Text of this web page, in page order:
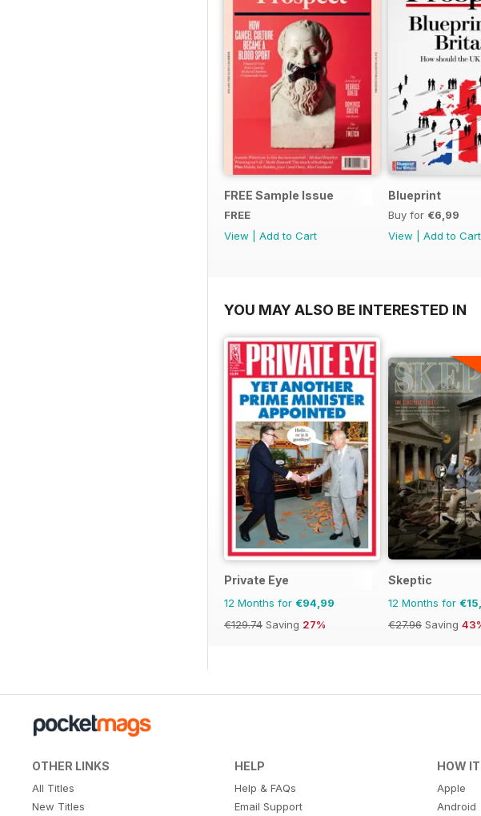
FREE Sample Issue
FREE
View
Add to Cart
Blueprint
Buy for €6,99
View
Add to Cart
YOU MAY ALSO BE INTERESTED IN
Private Eye
12 Months for €94,99
€129.74 Saving 27%
Skeptic
12 Months for
€27.96 Saving
OTHER LINKS
All Titles
New Titles
HELP
Help & FAQs
Email Support
HOW
Apple
Android